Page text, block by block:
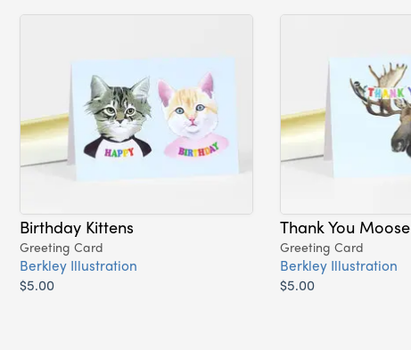
Birthday Kittens
Greeting Card
Berkley Illustration
$5.00
Thank You Moose
Greeting Card
Berkley Illustration
$5.00